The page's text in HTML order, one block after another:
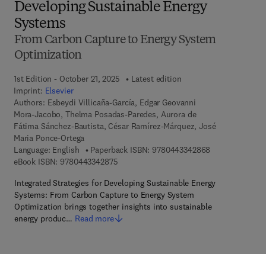
Developing Sustainable Energy
Systems
From Carbon Capture to Energy System
Optimization
1st Edition - October 21, 2025
Latest edition
Imprint: Elsevier
Authors: Esbeydi Villicaña-García, Edgar Geovanni
Mora-Jacobo, Thelma Posadas-Paredes, Aurora de
Fátima Sánchez-Bautista, César Ramírez-Márquez, José
Maria Ponce-Ortega
Language: English
Paperback ISBN: 9780443342868
eBook ISBN: 97804433428759 7 8 - 0 - 4 4 3 - 3 4 2 8 7 - 5
Integrated Strategies for Developing Sustainable Energy
Systems: From Carbon Capture to Energy System
Optimization brings together insights into sustainable
energy produc… Read more